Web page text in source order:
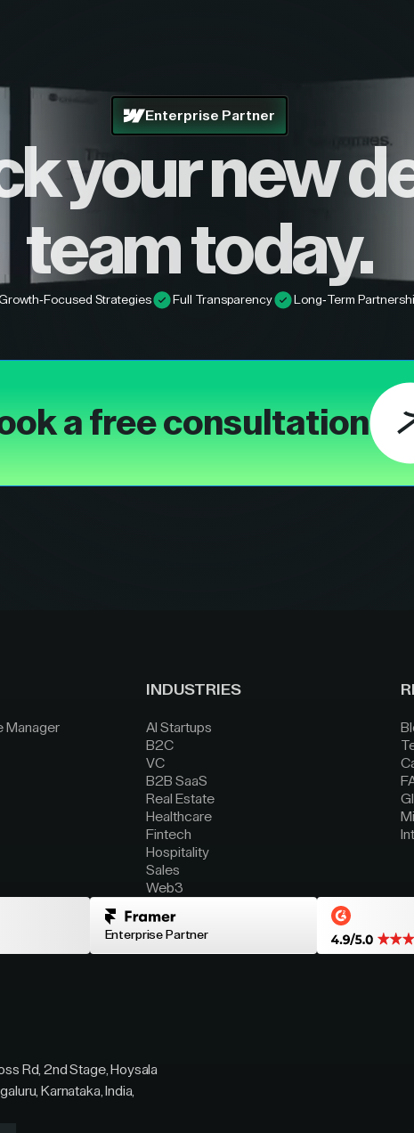
Enterprise Partner
your new
team today.
Focused Strategies Full Transparency Long-Term
a free consultation
Manager
INDUSTRIES
AI Startups
B2C
VC
B2B SaaS
Real Estate
Healthcare
Fintech
Hospitality
Sales
Web3
Enterprise Partner
Rd, 2nd Stage, Hoysala
Karnataka, India,